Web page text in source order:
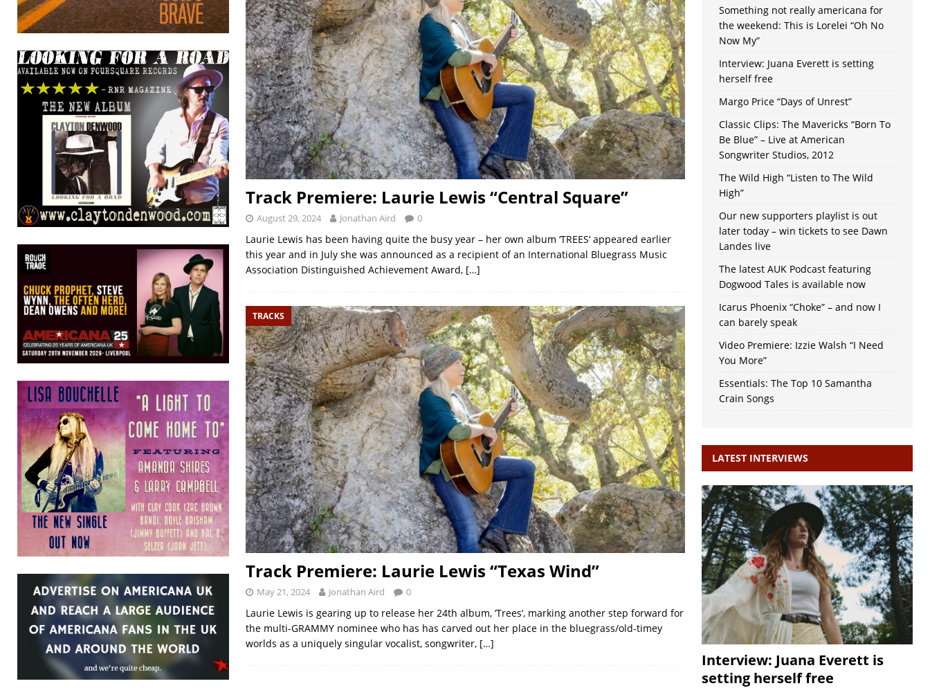
Track Premiere: Laurie Lewis “Central Square”
August 29, 2024 Jonathan Aird 0
Laurie Lewis has been having quite the busy year – her own album ‘TREES‘ appeared earlier
this year and in July she was announced as a recipient of an International Bluegrass Music
Association Distinguished Achievement Award, […]
TRACKS
Track Premiere: Laurie Lewis “Texas Wind”
May 21, 2024 Jonathan Aird 0
Laurie Lewis is gearing up to release her 24th album, ‘Trees‘, marking another step forward for
the multi-GRAMMY nominee who has has carved out her place in the bluegrass/old-timey
worlds as a uniquely singular vocalist, songwriter, […]
Something not really americana for
the weekend: This is Lorelei “Oh No
Now My”
Interview: Juana Everett is setting
herself free
Margo Price “Days of Unrest”
Classic Clips: The Mavericks “Born To
Be Blue” – Live at American
Songwriter Studios, 2012
The Wild High “Listen to The Wild
High”
Our new supporters playlist is out
later today – win tickets to see Dawn
Landes live
The latest AUK Podcast featuring
Dogwood Tales is available now
Icarus Phoenix “Choke” – and now I
can barely speak
Video Premiere: Izzie Walsh “I Need
You More”
Essentials: The Top 10 Samantha
Crain Songs
LATEST INTERVIEWS
Interview: Juana Everett is
setting herself free